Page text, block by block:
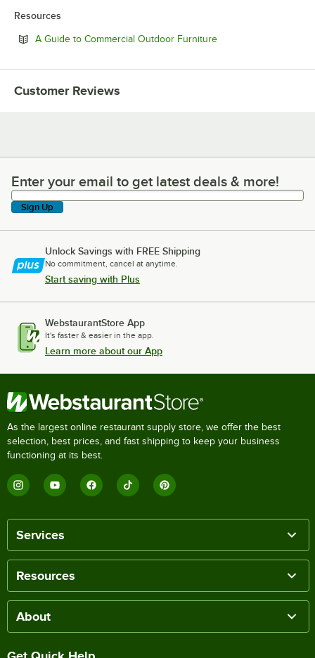
Resources
A Guide to Commercial Outdoor FurnitureOpens in new tab
Customer Reviews
Enter your email to get latest deals & more!
Enter your email to get latest deals & more!
Sign Up
Unlock Savings with FREE Shipping
No commitment, cancel at anytime.
Start saving with Plus
WebstaurantStore App
It's faster & easier in the app.
Learn more about our App
As the largest online restaurant supply store, we offer the best
selection, best prices, and fast shipping to keep your business
functioning at its best.
Services
Resources
About